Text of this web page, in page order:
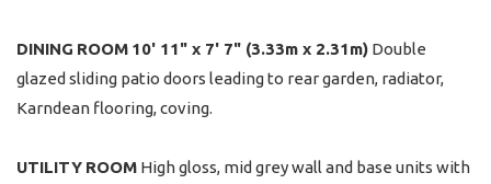
DINING ROOM 10' 11" x 7' 7" (3.33m x 2.31m) Double
glazed sliding patio doors leading to rear garden, radiator,
Karndean flooring, coving.
UTILITY ROOM High gloss, mid grey wall and base units with